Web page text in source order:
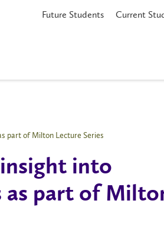
Future Students Current
part of Milton Lecture Series
into
as part of